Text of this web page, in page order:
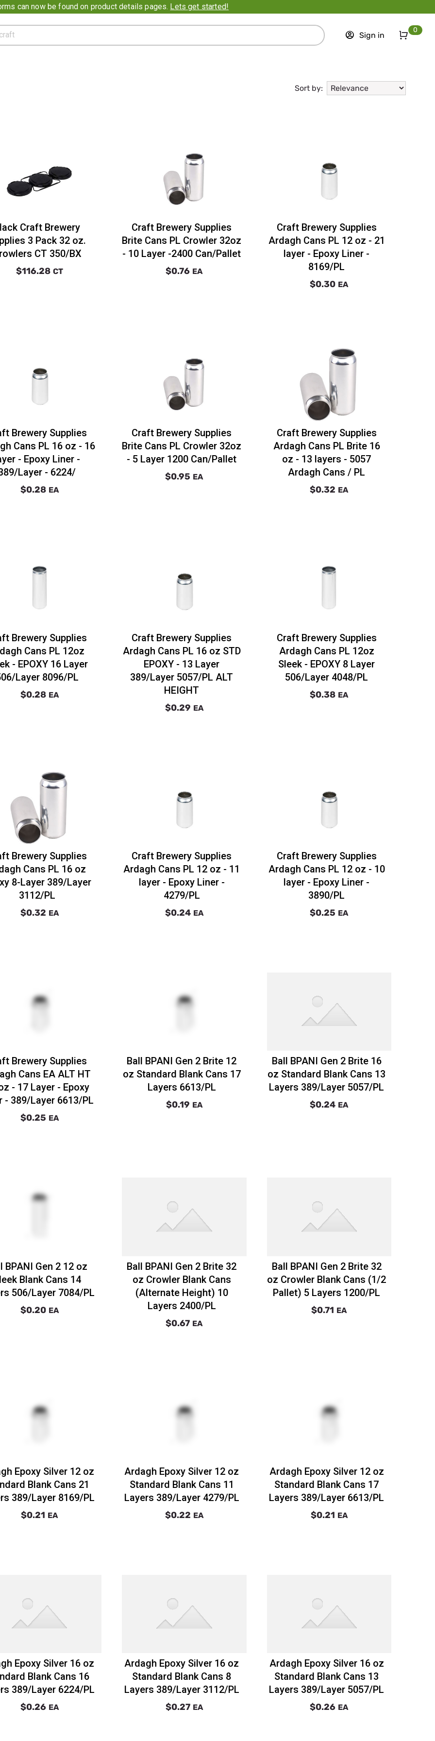
banner
can now be found on product details pages. Lets get started!
Sign in
0
Sort by:
Craft Brewery
3 Pack 32 oz.
CT 350/BX
$116.28 CT
Craft Brewery Supplies
Brite Cans PL Crowler 32oz
- 10 Layer -2400 Can/Pallet
$0.76 EA
Craft Brewery Supplies
Ardagh Cans PL 12 oz - 21
layer - Epoxy Liner -
8169/PL
$0.30 EA
Brewery Supplies
Cans PL 16 oz - 16
- Epoxy Liner -
Layer - 6224/
$0.28 EA
Craft Brewery Supplies
Brite Cans PL Crowler 32oz
- 5 Layer 1200 Can/Pallet
$0.95 EA
Craft Brewery Supplies
Ardagh Cans PL Brite 16
oz - 13 layers - 5057
Ardagh Cans / PL
$0.32 EA
Brewery Supplies
Cans PL 12oz
- EPOXY 16 Layer
Layer 8096/PL
$0.28 EA
Craft Brewery Supplies
Ardagh Cans PL 16 oz STD
EPOXY - 13 Layer
389/Layer 5057/PL ALT
HEIGHT
$0.29 EA
Craft Brewery Supplies
Ardagh Cans PL 12oz
Sleek - EPOXY 8 Layer
506/Layer 4048/PL
$0.38 EA
Brewery Supplies
Cans PL 16 oz
8-Layer 389/Layer
3112/PL
$0.32 EA
Craft Brewery Supplies
Ardagh Cans PL 12 oz - 11
layer - Epoxy Liner -
4279/PL
$0.24 EA
Craft Brewery Supplies
Ardagh Cans PL 12 oz - 10
layer - Epoxy Liner -
3890/PL
$0.25 EA
Brewery Supplies
Cans EA ALT HT
- 17 Layer - Epoxy
- 389/Layer 6613/PL
$0.25 EA
Ball BPANI Gen 2 Brite 12
oz Standard Blank Cans 17
Layers 6613/PL
$0.19 EA
Ball BPANI Gen 2 Brite 16
oz Standard Blank Cans 13
Layers 389/Layer 5057/PL
$0.24 EA
BPANI Gen 2 12 oz
Blank Cans 14
506/Layer 7084/PL
$0.20 EA
Ball BPANI Gen 2 Brite 32
oz Crowler Blank Cans
(Alternate Height) 10
Layers 2400/PL
$0.67 EA
Ball BPANI Gen 2 Brite 32
oz Crowler Blank Cans (1/2
Pallet) 5 Layers 1200/PL
$0.71 EA
Epoxy Silver 12 oz
Blank Cans 21
389/Layer 8169/PL
$0.21 EA
Ardagh Epoxy Silver 12 oz
Standard Blank Cans 11
Layers 389/Layer 4279/PL
$0.22 EA
Ardagh Epoxy Silver 12 oz
Standard Blank Cans 17
Layers 389/Layer 6613/PL
$0.21 EA
Epoxy Silver 16 oz
Blank Cans 16
389/Layer 6224/PL
$0.26 EA
Ardagh Epoxy Silver 16 oz
Standard Blank Cans 8
Layers 389/Layer 3112/PL
$0.27 EA
Ardagh Epoxy Silver 16 oz
Standard Blank Cans 13
Layers 389/Layer 5057/PL
$0.26 EA